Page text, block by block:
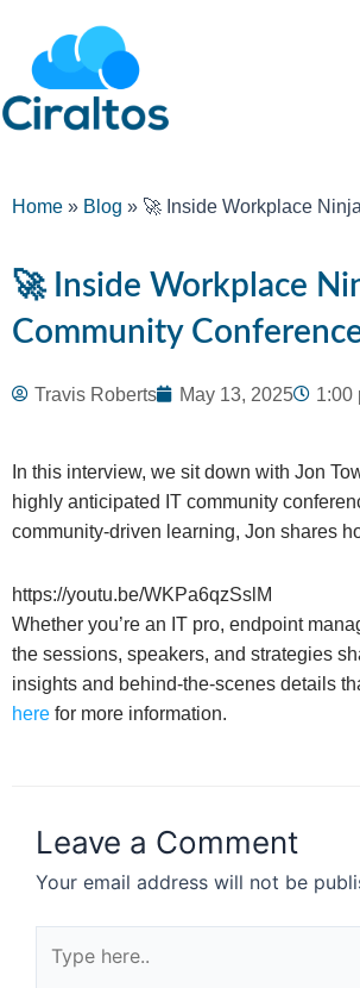
Home » Blog » 🚀 Inside Workplace
🚀 Inside Workplace
Community
Travis Roberts May 13, 2025 1:00
In this interview, we sit down with Jon
highly anticipated IT community
community-driven learning, Jon shares
https://youtu.be/WKPa6qzSslM
Whether you’re an IT pro, endpoint
the sessions, speakers, and strategies
insights and behind-the-scenes details
here for more information.
Leave a Comment
Your email address will not be